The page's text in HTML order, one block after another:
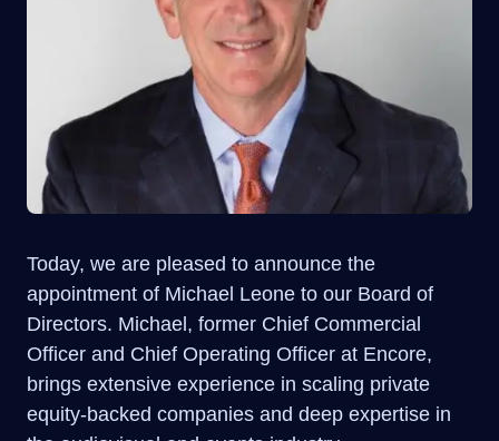
Today, we are pleased to announce the
appointment of Michael Leone to our Board of
Directors. Michael, former Chief Commercial
Officer and Chief Operating Officer at Encore,
brings extensive experience in scaling private
equity-backed companies and deep expertise in